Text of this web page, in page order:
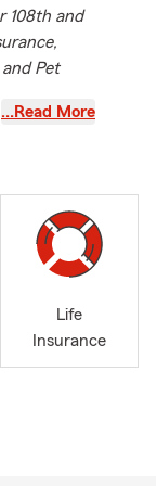
108th and
Pet
find that
cannot be
that lets
me every
on
achieved
…Read More
Life
Insurance